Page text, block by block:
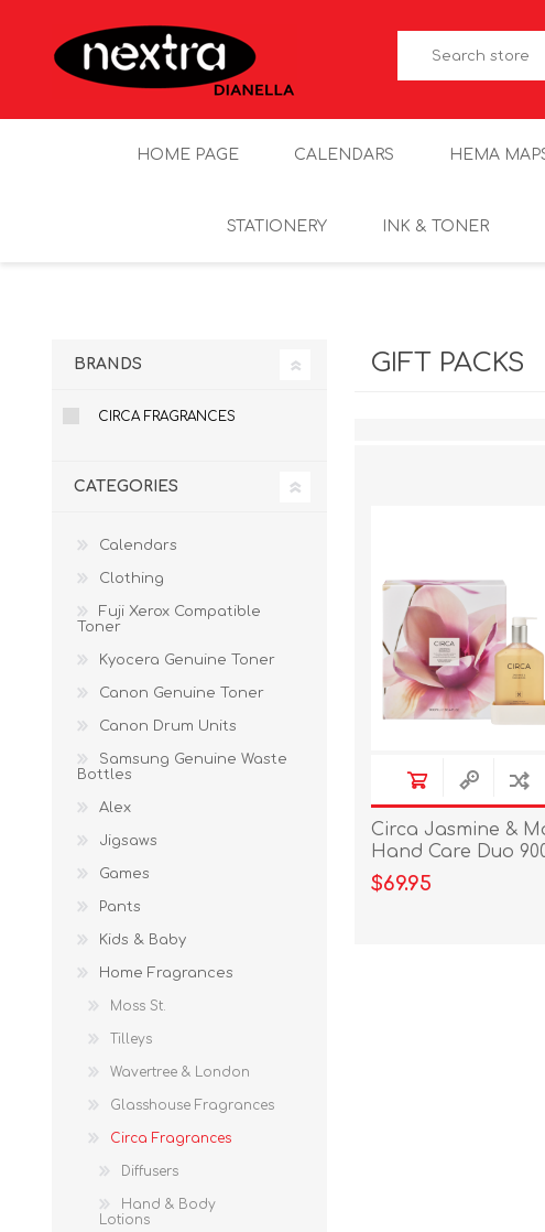
HOME PAGE CALENDARS HEMA
STATIONERY INK & TONER
GIFT PACKS
Circa Jasmine &
Hand Care Duo
$69.95
BRANDS
CIRCA FRAGRANCES
CATEGORIES
Calendars
Clothing
Fuji Xerox Compatible
Toner
Kyocera Genuine Toner
Canon Genuine Toner
Canon Drum Units
Samsung Genuine Waste
Bottles
Alex
Jigsaws
Games
Pants
Kids & Baby
Home Fragrances
Moss St.
Tilleys
Wavertree & London
Glasshouse Fragrances
Circa Fragrances
Diffusers
Hand & Body
Lotions